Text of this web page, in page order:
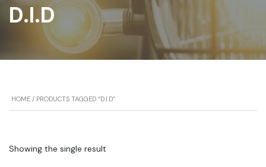
D.I.D
HOME / PRODUCTS TAGGED “D.I.D”
Showing the single result